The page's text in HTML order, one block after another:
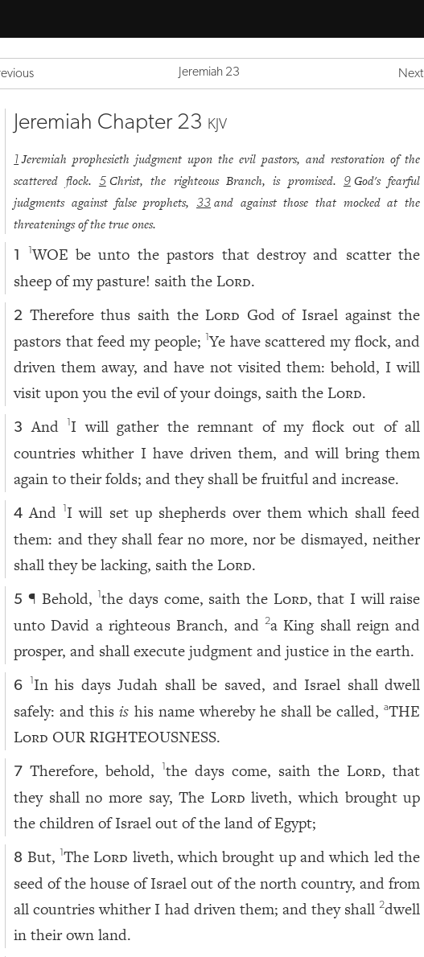
Jeremiah 23 Next
Jeremiah Chapter 23 KJV
1 Jeremiah prophesieth judgment upon the evil pastors, and restoration of the
scattered flock.
5 Christ, the righteous Branch, is promised. 9 God's fearful
judgments against false prophets,
33 and against those that mocked at the
threatenings of the true ones.
1 1WOE be unto the pastors that destroy and scatter the
sheep of my pasture! saith theLord.
2 Therefore thus saith theLord God of Israel against the
pastors that feed my people;
1Ye have scattered my flock, and
driven them away, and have not visited them: behold, I will
visit upon you the evil of your doings, saith theLord.
3 And I will gather the remnant of my flock out of all
countries whither I have driven them, and will bring them
again to their folds; and they shall be fruitful and increase.
4 And I will set up shepherds over them which shall feed
them: and they shall fear no more, nor be dismayed, neither
shall they be lacking, saith theLord.
5 ¶ Behold, 1the days come, saith the Lord, that I will raise
unto David a righteous Branch, and
2a King shall reign and
prosper, and shall execute judgment and justice in the earth.
6
In his days Judah shall be saved, and Israel shall dwell
safely: and thisis his name whereby he shall be called,aTHE
Lord OUR RIGHTEOUSNESS.
7 Therefore, behold, 1the days come, saith theLord, that
they shall no more say, The Lord liveth, which brought up
the children of Israel out of the land of Egypt;
8 But, TheLord liveth, which brought up and which led the
seed of the house of Israel out of the north country, and from
all countries whither I had driven them; and they shall 2dwell
in their own land.